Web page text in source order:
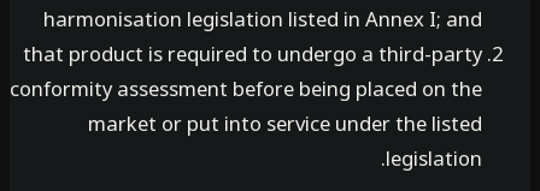
harmonisation legislation listed in Annex I; and
that product is required to undergo a third-party
conformity assessment before being placed on the
market or put into service under the listed
legislation.